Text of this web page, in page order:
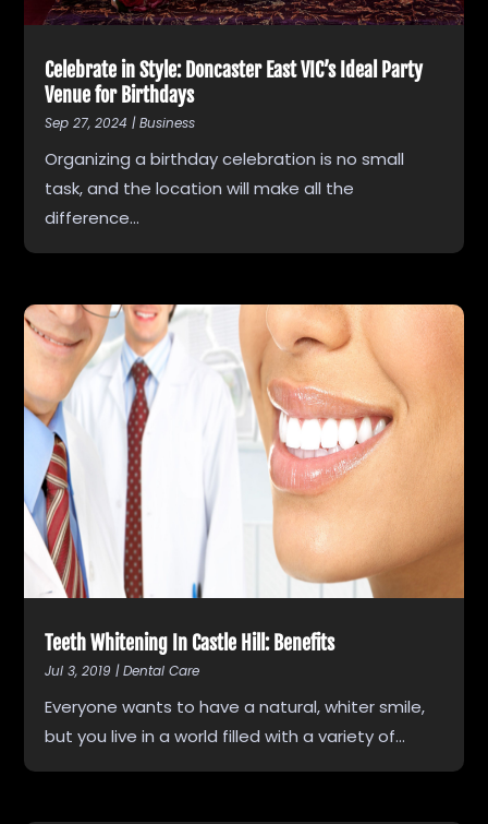
Celebrate in Style: Doncaster East VIC’s Ideal Party
Venue for Birthdays
Sep 27, 2024 |Business
Organizing a birthday celebration is no small
task, and the location will make all the
difference...
Teeth Whitening In Castle Hill: Benefits
Jul 3, 2019 |Dental Care
Everyone wants to have a natural, whiter smile,
but you live in a world filled with a variety of...